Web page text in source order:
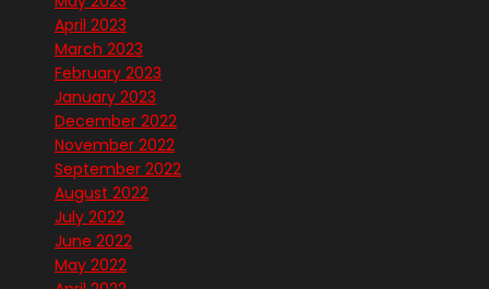
April 2023
March 2023
February 2023
January 2023
December 2022
November 2022
September 2022
August 2022
July 2022
June 2022
May 2022